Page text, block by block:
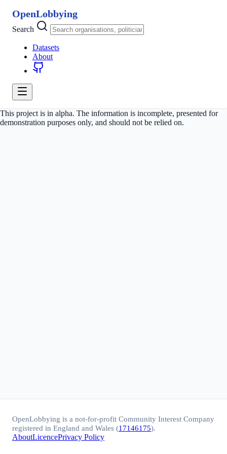
OpenLobbying
Search
Datasets
About
This project is in alpha. The information is incomplete, presented for
demonstration purposes only, and should not be relied on.
OpenLobbying is a not-for-profit Community Interest Company
registered in England and Wales (17146175).
AboutLicencePrivacy Policy